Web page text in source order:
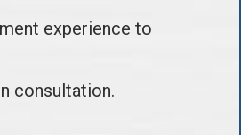
experience to
consultation.